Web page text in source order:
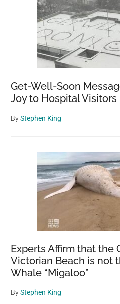
Get-Well-Soon
Joy to Hospital Visitors
ByStephen King
Experts Affirm that the
Victorian Beach is not
Whale “Migaloo”
ByStephen King